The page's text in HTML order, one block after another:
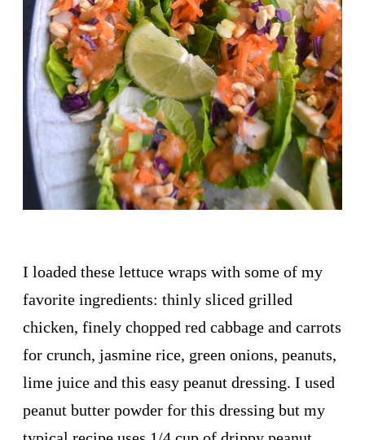
I loaded these lettuce wraps with some of my
favorite ingredients: thinly sliced grilled
chicken, finely chopped red cabbage and carrots
for crunch, jasmine rice, green onions, peanuts,
lime juice and this easy peanut dressing. I used
peanut butter powder for this dressing but my